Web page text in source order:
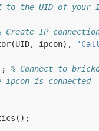
to the UID of
Create IP
(UID, ipcon),
% Connect to
ipcon is connected
();